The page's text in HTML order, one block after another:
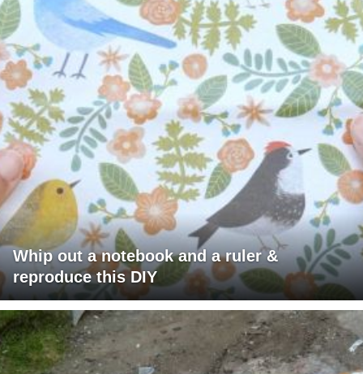
Whip out a notebook and a ruler &
reproduce this DIY